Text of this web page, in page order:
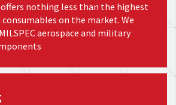
nothing less than the highest
on the market. We
aerospace and military